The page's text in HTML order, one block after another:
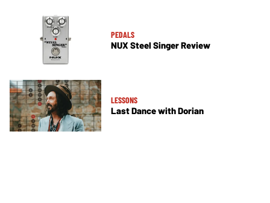
PEDALS
NUX Steel Singer Review
LESSONS
Last Dance with Dorian